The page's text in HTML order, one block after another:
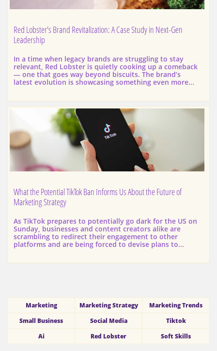
Red Lobster's Brand Revitalization: A Case Study in Next-Gen
Leadership
In a time when legacy brands are struggling to stay
relevant, Red Lobster is quietly cooking up a comeback
— one that goes way beyond biscuits. The brand’s
latest evolution is showcasing something even more...
What the Potential TikTok Ban Informs Us About the Future of
Marketing Strategy
As TikTok prepares to potentially go dark for the US on
Sunday, businesses and content creators alike are
scrambling to redirect their engagement to other
platforms and are being forced to devise plans to...
Marketing Marketing Strategy
Marketing Trends
Small Business
Social Media
Tiktok
Ai
Red Lobster Soft Skills